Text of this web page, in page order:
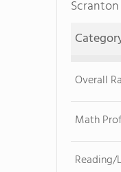
Overall
Math